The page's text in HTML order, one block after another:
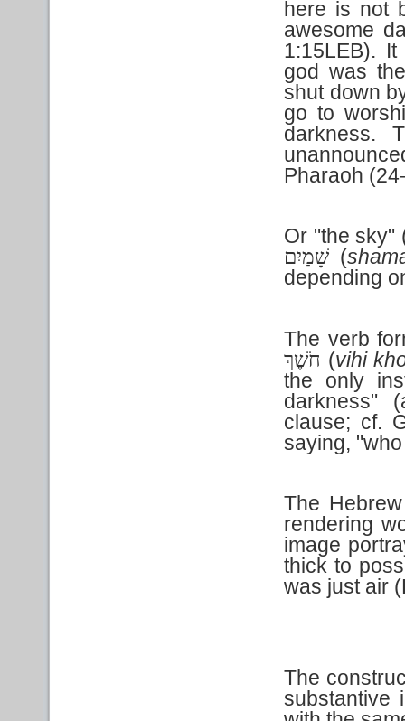
here is not
awesome
1:15LEB).
god was
shut down
go to
darkness.
Pharaoh
Or "the sky"
שָׁמַיִם (
depending
The verb
חֹשֶׁךְ (vihi
the only
darkness"
clause; cf.
saying,
The
rendering
image
thick to
was just air
The
substantive